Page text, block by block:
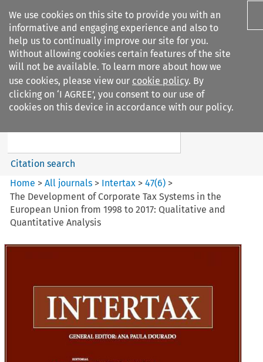
We use cookies on this site to provide you with an
informative and engaging experience and also to
help us to continually improve our site for you.
Without allowing cookies certain features of the site
will not be available. To learn more about how we
use cookies, please view our cookie policy. By
clicking on ‘I AGREE’, you consent to our use of
cookies on this device in accordance with our policy.
Search filters
Intertax
Search content
Citation search
Home >All journals > Intertax >47(6) >
The Development of Corporate Tax Systems in the
European Union from 1998 to 2017: Qualitative and
Quantitative Analysis